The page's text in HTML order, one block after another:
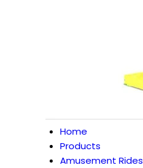
Home
Products
Amusement Rides